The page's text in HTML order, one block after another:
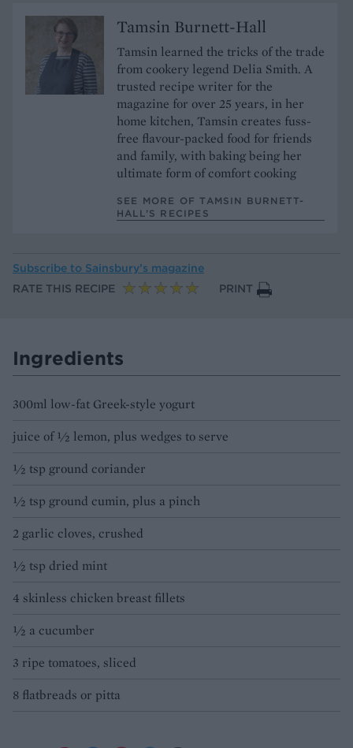
Tamsin Burnett-Hall
Tamsin learned the tricks of the trade
from cookery legend Delia Smith. A
trusted recipe writer for the
magazine for over 25 years, in her
home kitchen, Tamsin creates fuss-
free flavour-packed food for friends
and family, with baking being her
ultimate form of comfort cooking
SEE MORE OF TAMSIN BURNETT-
HALL’S RECIPES
Subscribe to Sainsbury’s magazine
RATE THIS RECIPE
PRINT
Ingredients
300ml low-fat Greek-style yogurt
juice of ½ lemon, plus wedges to serve
½ tsp ground coriander
½ tsp ground cumin, plus a pinch
2 garlic cloves, crushed
½ tsp dried mint
4 skinless chicken breast fillets
½ a cucumber
3 ripe tomatoes, sliced
8 flatbreads or pitta